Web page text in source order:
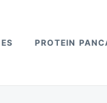
PROTEIN